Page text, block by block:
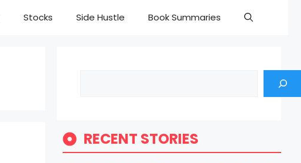
Stocks Side Hustle Book Summaries
RECENT STORIES